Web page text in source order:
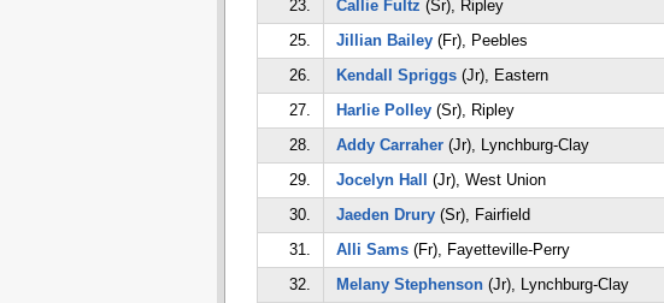
23.
Callie Fultz (Sr), Ripley
25.
Jillian Bailey(Fr), Peebles
26.
Kendall Spriggs(Jr), Eastern
27.
Harlie Polley(Sr), Ripley
28.
Addy Carraher(Jr), Lynchburg-Clay
29.
Jocelyn Hall (Jr), West Union
30.
Jaeden Drury(Sr), Fairfield
31.
Alli Sams(Fr), Fayetteville-Perry
32.
Melany Stephenson(Jr), Lynchburg-Clay